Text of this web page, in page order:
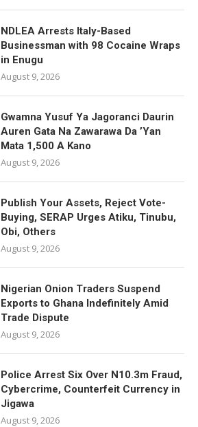
NDLEA Arrests Italy-Based
Businessman with 98 Cocaine Wraps
in Enugu
August 9, 2026
Gwamna Yusuf Ya Jagoranci Daurin
Auren Gata Na Zawarawa Da ’Yan
Mata 1,500 A Kano
August 9, 2026
Publish Your Assets, Reject Vote-
Buying, SERAP Urges Atiku, Tinubu,
Obi, Others
August 9, 2026
Nigerian Onion Traders Suspend
Exports to Ghana Indefinitely Amid
Trade Dispute
August 9, 2026
Police Arrest Six Over N10.3m Fraud,
Cybercrime, Counterfeit Currency in
Jigawa
August 9, 2026